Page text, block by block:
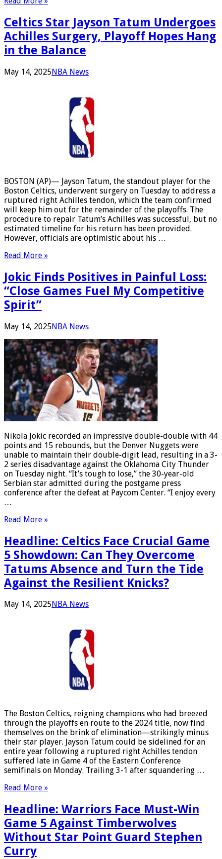
Celtics Star Jayson Tatum Undergoes
Achilles Surgery, Playoff Hopes Hang
in the Balance
May 14, 2025NBA News
BOSTON (AP)— Jayson Tatum, the standout player for the
Boston Celtics, underwent surgery on Tuesday to address a
ruptured right Achilles tendon, which the team confirmed
will keep him out for the remainder of the playoffs. The
procedure to repair Tatum’s Achilles was successful, but no
estimated timeline for his return has been provided.
However, officials are optimistic about his …
Read More »
Jokic Finds Positives in Painful Loss:
“Close Games Fuel My Competitive
Spirit”
May 14, 2025NBA News
Nikola Jokic recorded an impressive double-double with 44
points and 15 rebounds, but the Denver Nuggets were
unable to maintain their double-digit lead, resulting in a 3-
2 series disadvantage against the Oklahoma City Thunder
on Tuesday night. “It’s tough to lose,” the 30-year-old
Serbian star admitted during the postgame press
conference after the defeat at Paycom Center. “I enjoy every
…
Read More »
Headline: Celtics Face Crucial Game
5 Showdown: Can They Overcome
Tatums Absence and Turn the Tide
Against the Resilient Knicks?
May 14, 2025NBA News
The Boston Celtics, reigning champions who had breezed
through the playoffs en route to the 2024 title, now find
themselves on the brink of elimination—strikingly minus
their star player. Jayson Tatum could be sidelined for an
entire year following a ruptured right Achilles tendon
suffered late in Game 4 of the Eastern Conference
semifinals on Monday. Trailing 3-1 after squandering …
Read More »
Headline: Warriors Face Must-Win
Game 5 Against Timberwolves
Without Star Point Guard Stephen
Curry